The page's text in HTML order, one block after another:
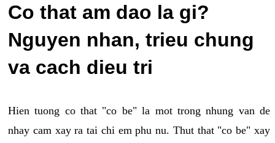
Co that am dao la gi?
Nguyen nhan, trieu chung
va cach dieu tri
Hien tuong co that "co be" la mot trong nhung van de
nhay cam xay ra tai chi em phu nu. Thut that "co be" xay